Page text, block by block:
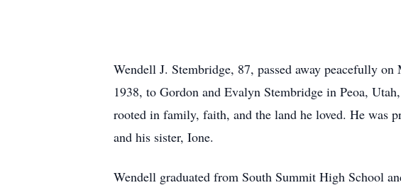
Wendell J. Stembridge, 87, passed away peacefully
1938, to Gordon and Evalyn Stembridge in Peoa,
rooted in family, faith, and the land he loved. He was
and his sister, Ione.
Wendell graduated from South Summit High School